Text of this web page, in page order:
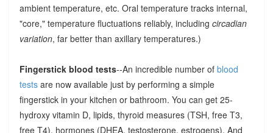
ambient temperature, etc. Oral temperature tracks internal,
"core," temperature fluctuations reliably, including circadian
variation, far better than axillary temperatures.)
Fingerstick blood tests--An incredible number of blood
testsare now available just by performing a simple
fingerstick in your kitchen or bathroom. You can get 25-
hydroxy vitamin D, lipids, thyroid measures (TSH, free T3,
free T4), hormones (DHEA, testosterone, estrogens). And